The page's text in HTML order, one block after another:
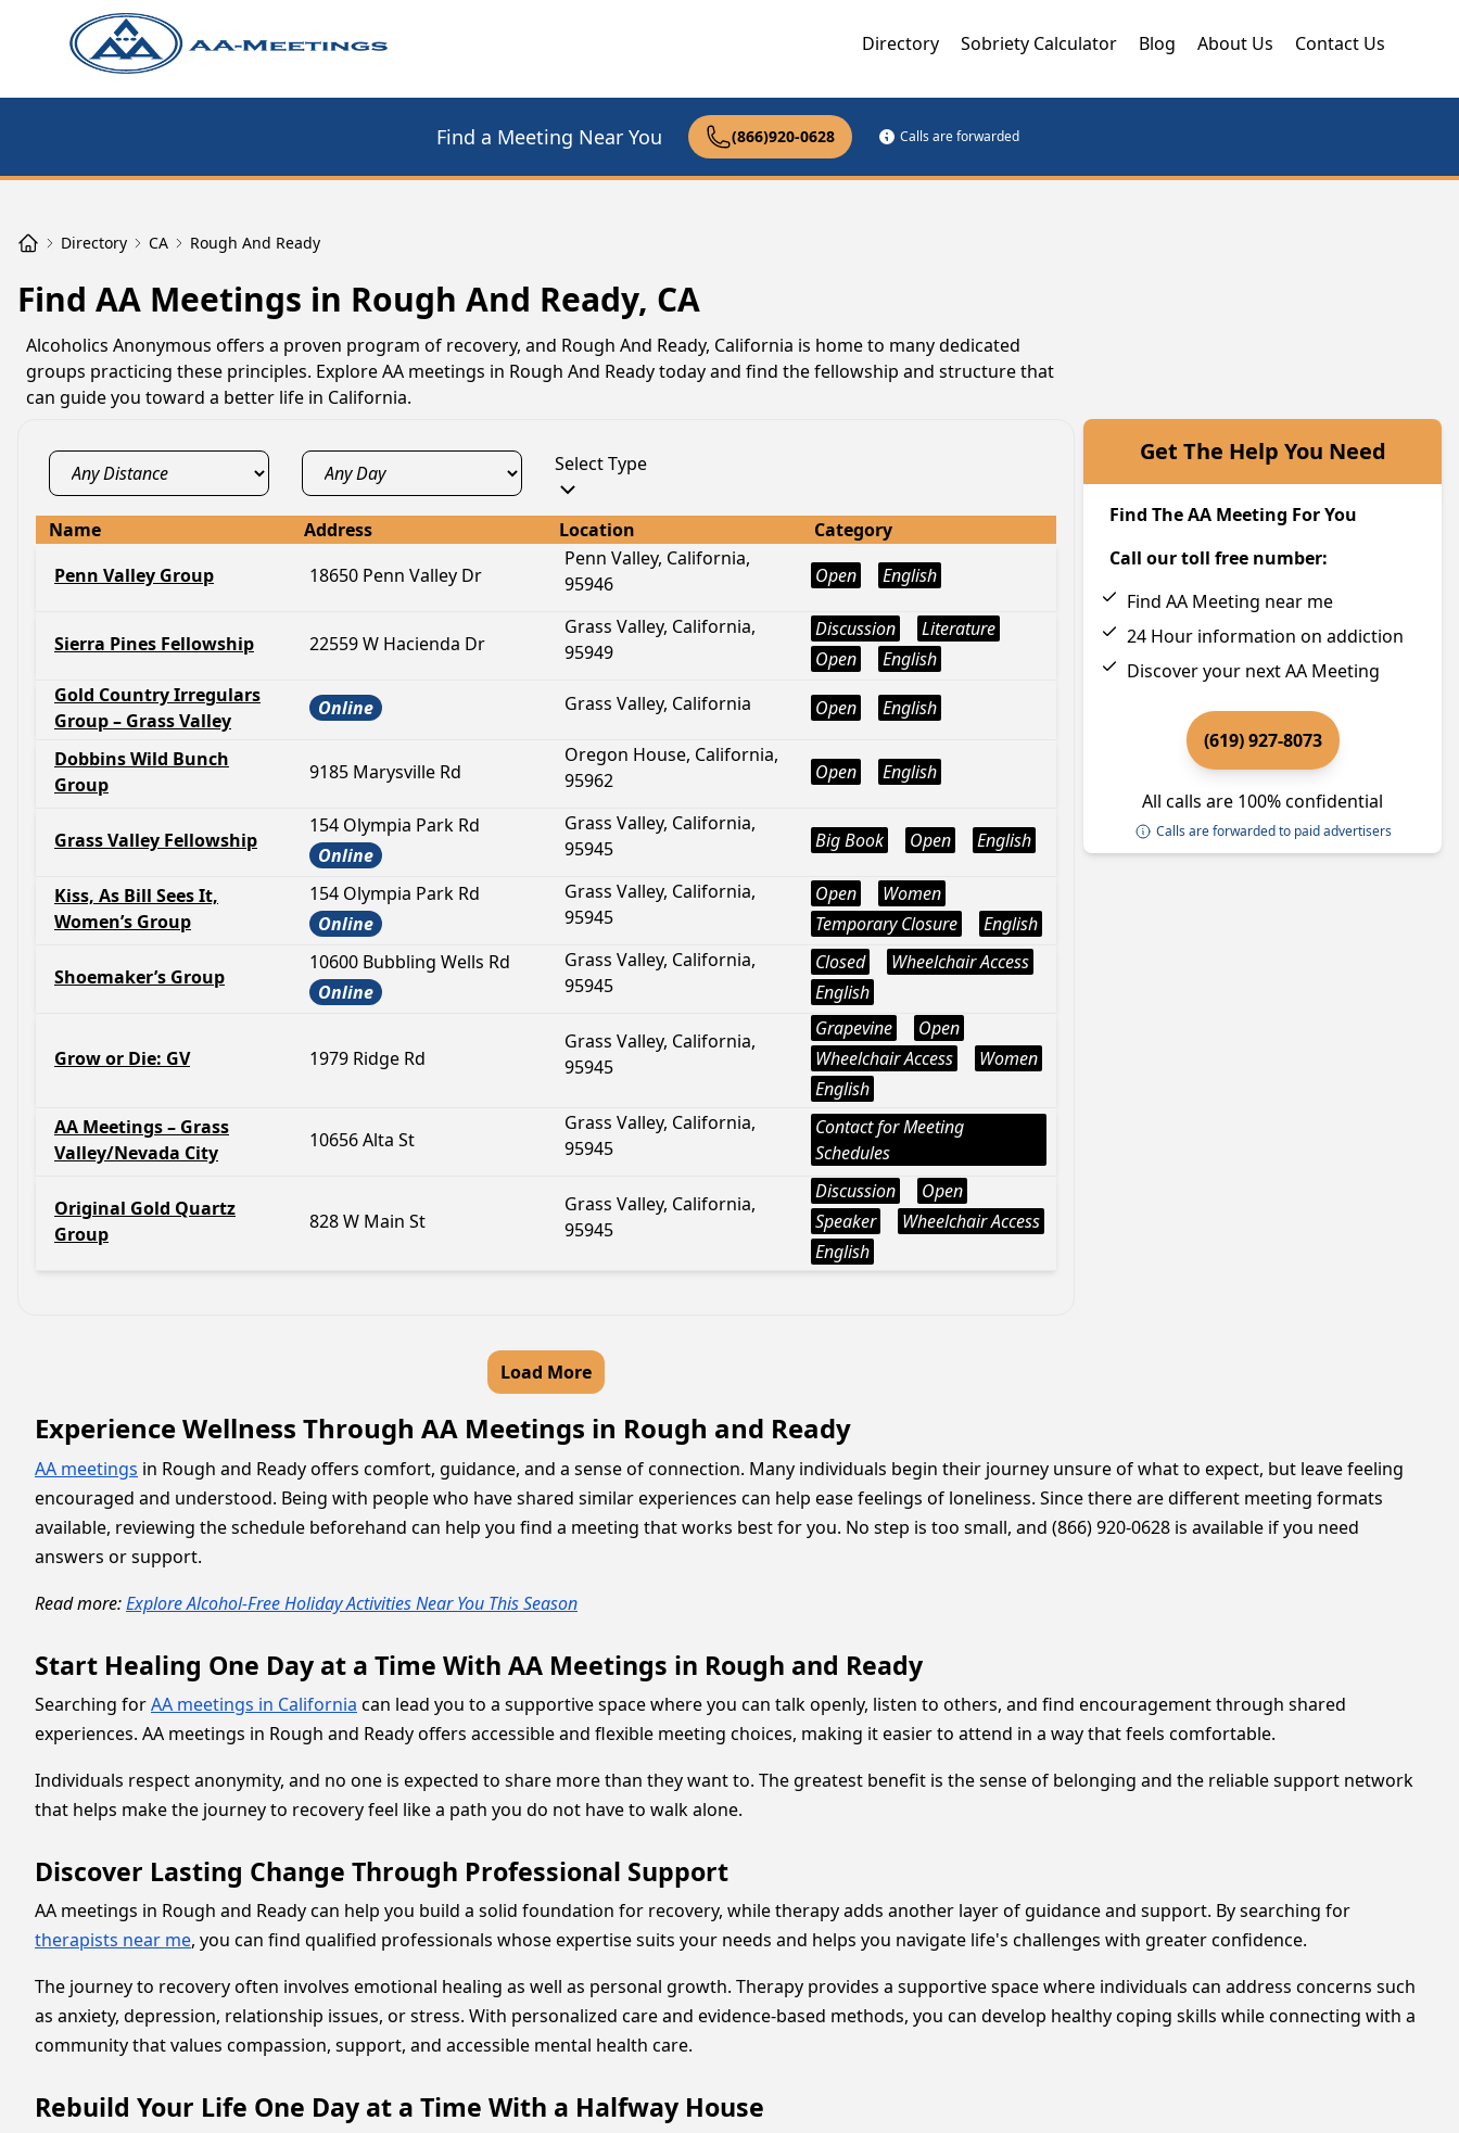
Directory Sobriety Calculator Blog About Us Contact Us
Find a Meeting Near You (866)920-0628 Calls are forwarded
Directory CA Rough And Ready
Find AA Meetings in Rough And Ready, CA
Alcoholics Anonymous offers a proven program of recovery, and Rough And Ready, California is home to many dedicated
groups practicing these principles. Explore AA meetings in Rough And Ready today and find the fellowship and structure that
can guide you toward a better life in California.
Select Type
Name Address Location
Category
Penn Valley Group
18650 Penn Valley Dr
Penn Valley, California,
95946
Open English
Sierra Pines Fellowship 22559 W Hacienda Dr
Grass Valley, California,
95949
Discussion
Literature
Open
English
Gold Country Irregulars
Group – Grass Valley
Online Grass Valley, California Open English
Dobbins Wild Bunch
Group
9185 Marysville Rd
Oregon House, California,
95962
Open English
Grass Valley Fellowship
154 Olympia Park Rd
Online
Grass Valley, California,
95945
Big Book Open English
Kiss, As Bill Sees It,
Women’s Group
154 Olympia Park Rd
Online
Grass Valley, California,
95945
Open
Women
Temporary Closure
English
Shoemaker’s Group
10600 Bubbling Wells Rd
Online
Grass Valley, California,
95945
Closed
Wheelchair Access
English
Grow or Die: GV 1979 Ridge Rd
Grass Valley, California,
95945
Grapevine
Open
Wheelchair Access
Women
English
AA Meetings – Grass
Valley/Nevada City
10656 Alta St
Grass Valley, California,
95945
Contact for Meeting
Schedules
Original Gold Quartz
Group
828 W Main St
Grass Valley, California,
95945
Discussion
Open
Speaker
Wheelchair Access
English
Load More
Get The Help You Need
Find The AA Meeting For You
Call our toll free number:
Find AA Meeting near me
24 Hour information on addiction
Discover your next AA Meeting
(619) 927-8073
All calls are 100% confidential
Calls are forwarded to paid advertisers
Experience Wellness Through AA Meetings in Rough and Ready
AA meetings in Rough and Ready offers comfort, guidance, and a sense of connection. Many individuals begin their journey unsure of what to expect, but leave feeling
encouraged and understood. Being with people who have shared similar experiences can help ease feelings of loneliness. Since there are different meeting formats
available, reviewing the schedule beforehand can help you find a meeting that works best for you. No step is too small, and (866) 920-0628 is available if you need
answers or support.
Read more:Explore Alcohol-Free Holiday Activities Near You This Season
Start Healing One Day at a Time With AA Meetings in Rough and Ready
Searching forAA meetings in California can lead you to a supportive space where you can talk openly, listen to others, and find encouragement through shared
experiences. AA meetings in Rough and Ready offers accessible and flexible meeting choices, making it easier to attend in a way that feels comfortable.
Individuals respect anonymity, and no one is expected to share more than they want to. The greatest benefit is the sense of belonging and the reliable support network
that helps make the journey to recovery feel like a path you do not have to walk alone.
Discover Lasting Change Through Professional Support
AA meetings in Rough and Ready can help you build a solid foundation for recovery, while therapy adds another layer of guidance and support. By searching for
therapists near me, you can find qualified professionals whose expertise suits your needs and helps you navigate life's challenges with greater confidence.
The journey to recovery often involves emotional healing as well as personal growth. Therapy provides a supportive space where individuals can address concerns such
as anxiety, depression, relationship issues, or stress. With personalized care and evidence-based methods, you can develop healthy coping skills while connecting with a
community that values compassion, support, and accessible mental health care.
Rebuild Your Life One Day at a Time With a Halfway House